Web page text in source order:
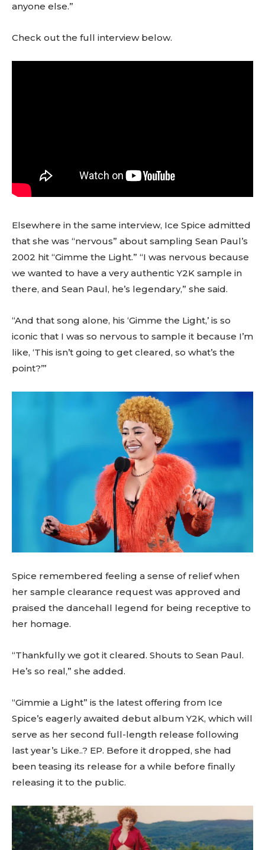
anyone else.”
Check out the full interview below.
Elsewhere in the same interview, Ice Spice admitted
that she was “nervous” about sampling Sean Paul’s
2002 hit “Gimme the Light.” “I was nervous because
we wanted to have a very authentic Y2K sample in
there, and Sean Paul, he’s legendary,” she said.
“And that song alone, his ‘Gimme the Light,’ is so
iconic that I was so nervous to sample it because I’m
like, ‘This isn’t going to get cleared, so what’s the
point?’”
Spice remembered feeling a sense of relief when
her sample clearance request was approved and
praised the dancehall legend for being receptive to
her homage.
“Thankfully we got it cleared. Shouts to Sean Paul.
He’s so real,” she added.
“Gimmie a Light” is the latest offering from Ice
Spice’s eagerly awaited debut album Y2K, which will
serve as her second full-length release following
last year’s Like..? EP. Before it dropped, she had
been teasing its release for a while before finally
releasing it to the public.